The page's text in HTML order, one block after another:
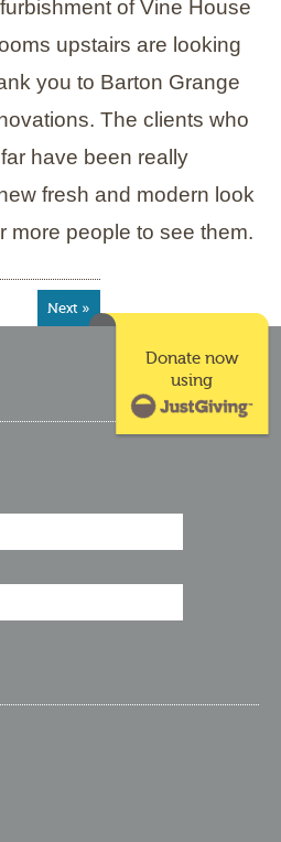
of Vine House
upstairs are looking
you to Barton Grange
The clients who
have been really
fresh and modern look
more people to see them.
Next »
Donate now
using